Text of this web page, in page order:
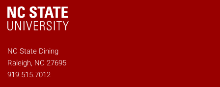
NC State Dining
Raleigh, NC 27695
919.515.7012